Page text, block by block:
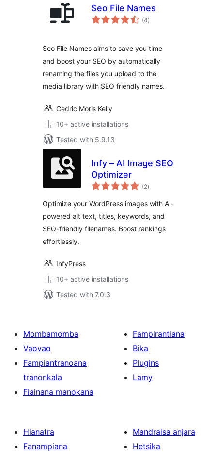
Seo File Names
(4total
ratings
)
Seo File Names aims to save you time
and boost your SEO by automatically
renaming the files you upload to the
media library with SEO friendly names.
Cedric Moris Kelly
10+ active installations
Tested with 5.9.13
Infy – AI Image SEO
Optimizer
(2total
ratings
)
Optimize your WordPress images with AI-
powered alt text, titles, keywords, and
SEO-friendly filenames. Boost rankings
effortlessly.
InfyPress
10+ active installations
Tested with 7.0.3
Mombamomba
Vaovao
Fampiantranoana
tranonkala
Fiainana manokana
Fampirantiana
Bika
Plugins
Lamy
Hianatra
Fanampiana
Mandraisa anjara
Hetsika